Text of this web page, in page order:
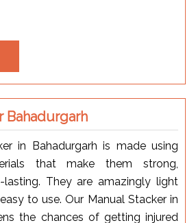
Bahadurgarh
in Bahadurgarh is made using
that make them strong,
lasting. They are amazingly light
to use. Our Manual Stacker in
the chances of getting injured